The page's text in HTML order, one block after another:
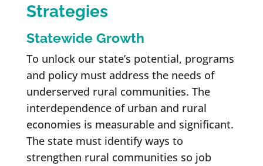
Strategies
Statewide Growth
To unlock our state’s potential, programs
and policy must address the needs of
underserved rural communities. The
interdependence of urban and rural
economies is measurable and significant.
The state must identify ways to
strengthen rural communities so job